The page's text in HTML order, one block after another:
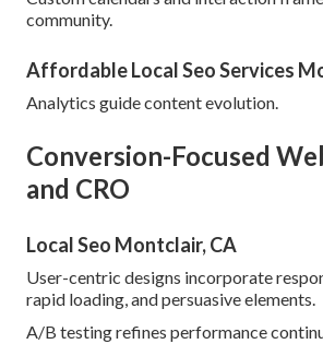
community.
Affordable Local Seo Services
Analytics guide content evolution.
Conversion-Focused
and CRO
Local Seo Montclair, CA
User-centric designs incorporate
rapid loading, and persuasive elements.
A/B testing refines performance